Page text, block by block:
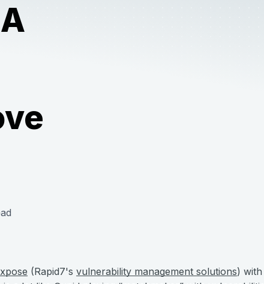
(Rapid7's vulnerability management solutions) with